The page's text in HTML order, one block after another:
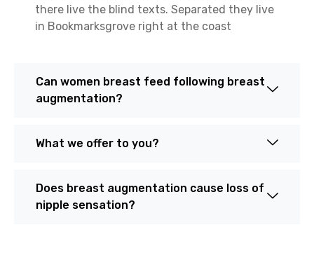
there live the blind texts. Separated they live
in Bookmarksgrove right at the coast
Can women breast feed following breast
augmentation?
What we offer to you?
Does breast augmentation cause loss of
nipple sensation?